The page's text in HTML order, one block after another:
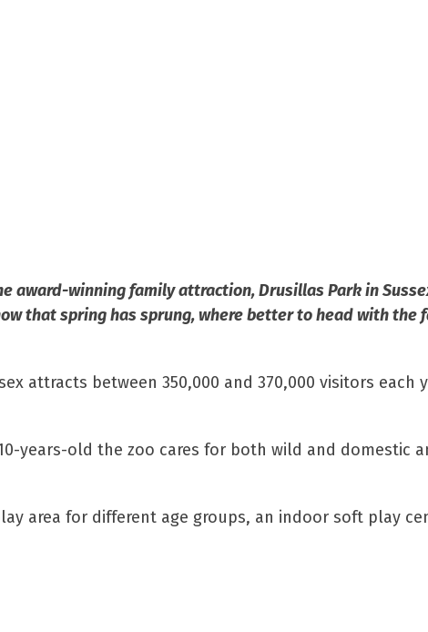
award-winning family attraction, Drusillas Park in
that spring has sprung, where better to head with the
attracts between 350,000 and 370,000 visitors
years-old the zoo cares for both wild and domestic
area for different age groups, an indoor soft play